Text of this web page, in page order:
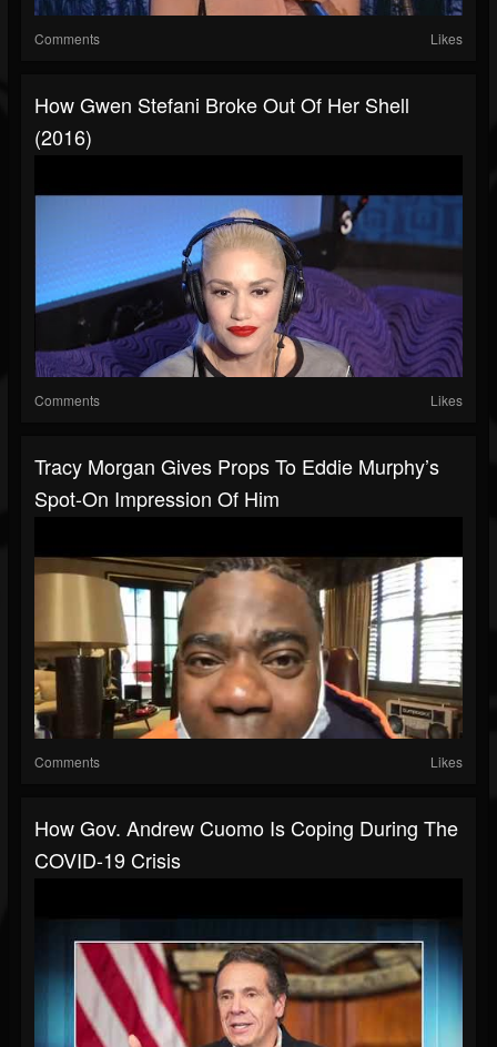
Comments Likes
How Gwen Stefani Broke Out Of Her Shell
(2016)
Comments Likes
Tracy Morgan Gives Props To Eddie Murphy’s
Spot-On Impression Of Him
Comments Likes
How Gov. Andrew Cuomo Is Coping During The
COVID-19 Crisis